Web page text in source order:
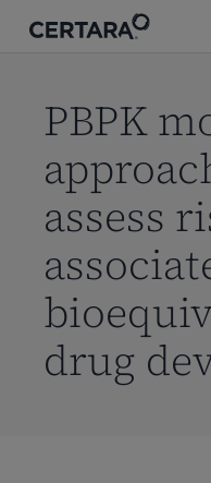
PBPK
assess
drug